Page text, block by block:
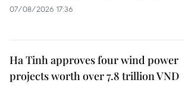
07/08/2026 17:36
Ha Tinh approves four wind power
projects worth over 7.8 trillion VND